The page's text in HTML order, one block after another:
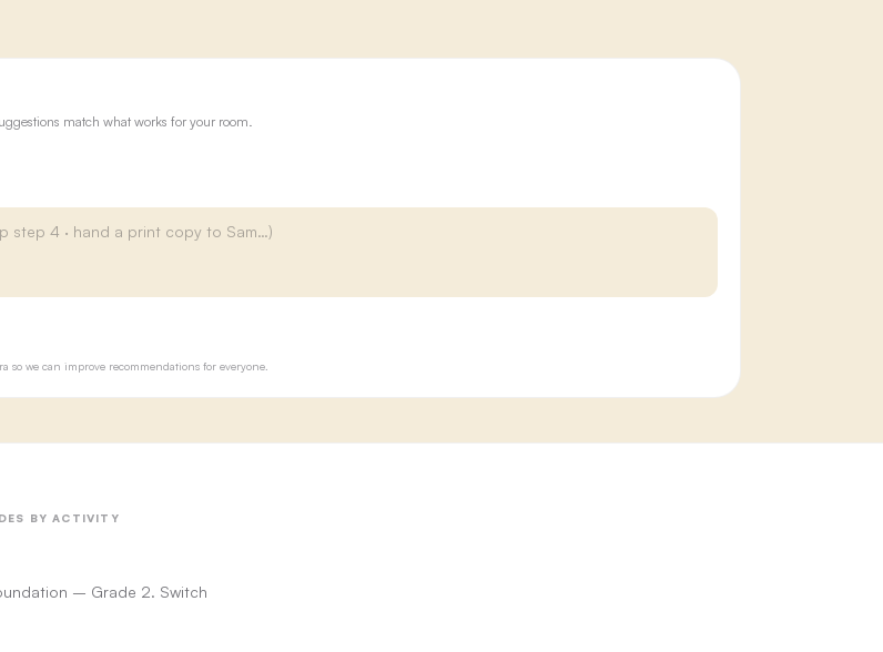
match what works for your room.
so we can improve recommendations for everyone.
BY ACTIVITY
– Grade 2. Switch